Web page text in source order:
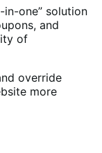
one” solution
and
of
override
more